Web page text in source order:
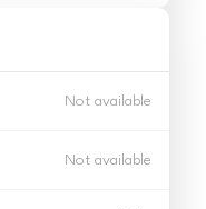
Not available
Not available